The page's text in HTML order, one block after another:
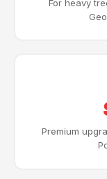
For heavy
Premium